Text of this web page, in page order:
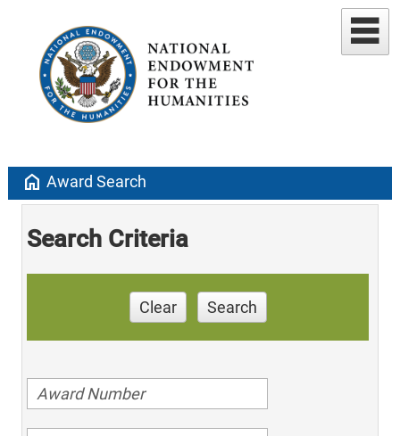
home Award Search
Search Criteria
Clear Search